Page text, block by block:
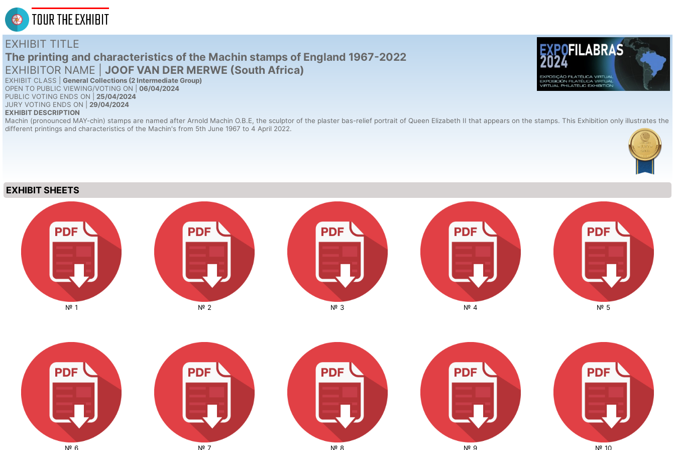
TOUR THE EXHIBIT
EXHIBIT TITLE
The printing and characteristics of the Machin stamps of England 1967-2022
EXHIBITOR NAME | JOOF VAN DER MERWE (South Africa)
EXHIBIT CLASS | General Collections (2 Intermediate Group)
OPEN TO PUBLIC VIEWING/VOTING ON | 06/04/2024
PUBLIC VOTING ENDS ON | 25/04/2024
JURY VOTING ENDS ON | 29/04/2024
EXHIBIT DESCRIPTION
Machin (pronounced MAY-chin) stamps are named after Arnold Machin O.B.E, the sculptor of the plaster bas-relief portrait of Queen Elizabeth II that appears on the stamps. This Exhibition only illustrates the
different printings and characteristics of the Machin's from 5th June 1967 to 4 April 2022.
EXHIBIT SHEETS
№ 1 № 2 № 3 № 4 № 5
№ 6 № 7 № 8 № 9 № 10